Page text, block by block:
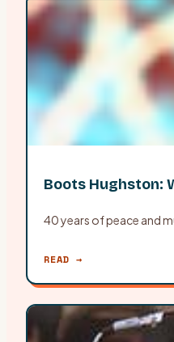
Boots Hughston:
40 years of peace and
READ →